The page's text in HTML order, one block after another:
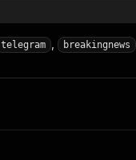
telegram breakingnews